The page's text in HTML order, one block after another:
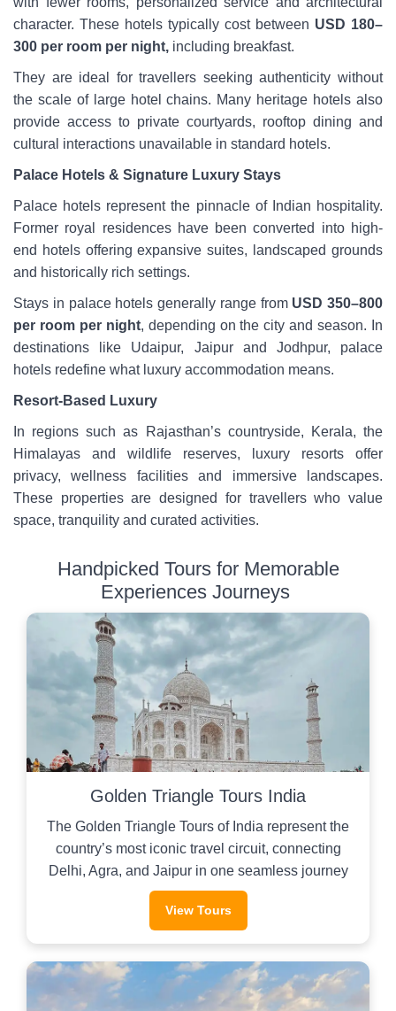
character. These hotels typically cost between USD 180–
300 per room per night, including breakfast.
They are ideal for travellers seeking authenticity without
the scale of large hotel chains. Many heritage hotels also
provide access to private courtyards, rooftop dining and
cultural interactions unavailable in standard hotels.
Palace Hotels & Signature Luxury Stays
Palace hotels represent the pinnacle of Indian hospitality.
Former royal residences have been converted into high-
end hotels offering expansive suites, landscaped grounds
and historically rich settings.
Stays in palace hotels generally range from USD 350–800
per room per night, depending on the city and season. In
destinations like Udaipur, Jaipur and Jodhpur, palace
hotels redefine what luxury accommodation means.
Resort-Based Luxury
In regions such as Rajasthan’s countryside, Kerala, the
Himalayas and wildlife reserves, luxury resorts offer
privacy, wellness facilities and immersive landscapes.
These properties are designed for travellers who value
space, tranquility and curated activities.
Handpicked Tours for Memorable
Experiences Journeys
Golden Triangle Tours India
The Golden Triangle Tours of India represent the
country’s most iconic travel circuit, connecting
Delhi, Agra, and Jaipur in one seamless journey
View Tours